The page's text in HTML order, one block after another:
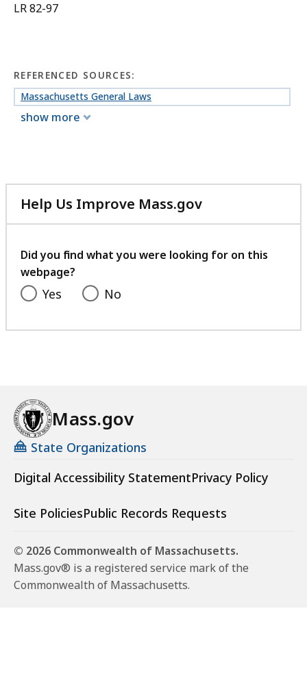
LR 82-97
REFERENCED SOURCES:
Massachusetts General Laws
show more
Help Us Improve Mass.gov
with
feedback
Did you find what you were looking for on this
webpage?
Yes No
Mass.gov
State Organizations
Digital Accessibility StatementPrivacy Policy
Site PoliciesPublic Records Requests
© 2026 Commonwealth of Massachusetts.
Mass.gov® is a registered service mark of the
Commonwealth of Massachusetts.